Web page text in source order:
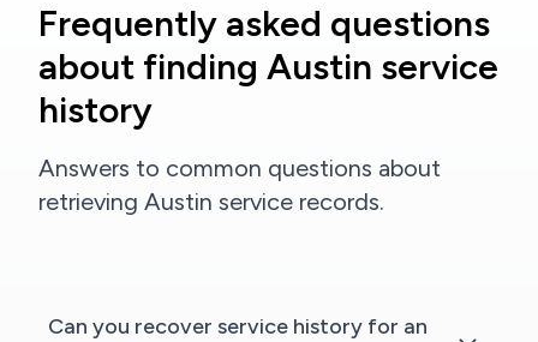
Frequently asked questions
about finding Austin service
history
Answers to common questions about
retrieving Austin service records.
Can you recover service history for an